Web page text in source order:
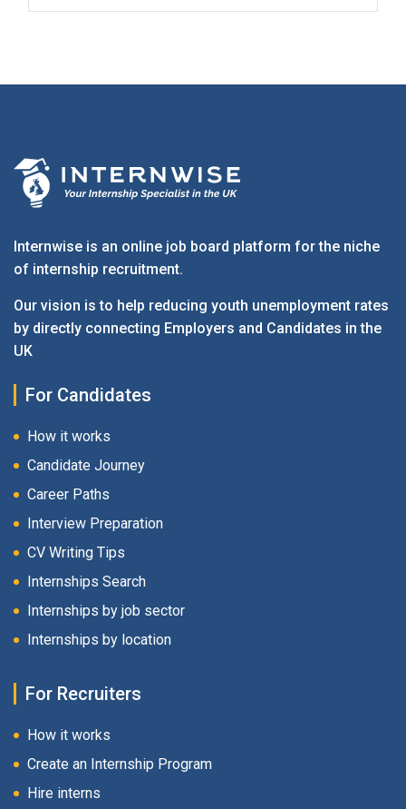
Internwise is an online job board platform for the niche
of internship recruitment.
Our vision is to help reducing youth unemployment rates
by directly connecting Employers and Candidates in the
UK
For Candidates
How it works
Candidate Journey
Career Paths
Interview Preparation
CV Writing Tips
Internships Search
Internships by job sector
Internships by location
For Recruiters
How it works
Create an Internship Program
Hire interns